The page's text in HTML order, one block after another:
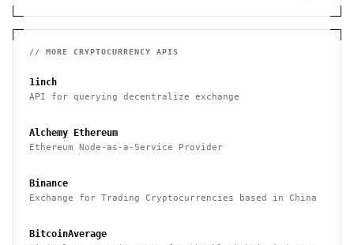
// MORE CRYPTOCURRENCY APIS
1inch
API for querying decentralize exchange
Alchemy Ethereum
Ethereum Node-as-a-Service Provider
Binance
Exchange for Trading Cryptocurrencies based in China
BitcoinAverage